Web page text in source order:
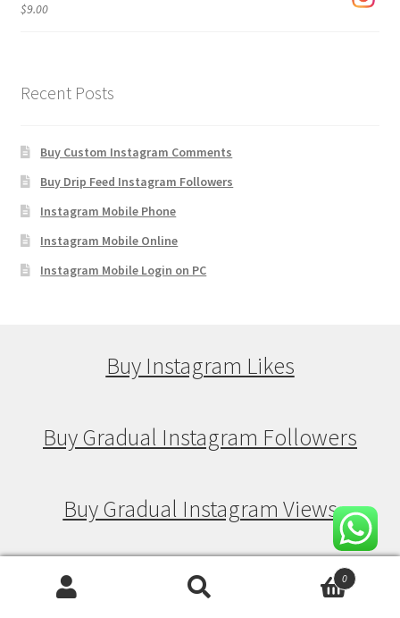
$9.00
Recent Posts
Buy Custom Instagram Comments
Buy Drip Feed Instagram Followers
Instagram Mobile Phone
Instagram Mobile Online
Instagram Mobile Login on PC
Buy Instagram Likes
Buy Gradual Instagram Followers
Buy Gradual Instagram Views
Buy Gradual Instagram Likes 0